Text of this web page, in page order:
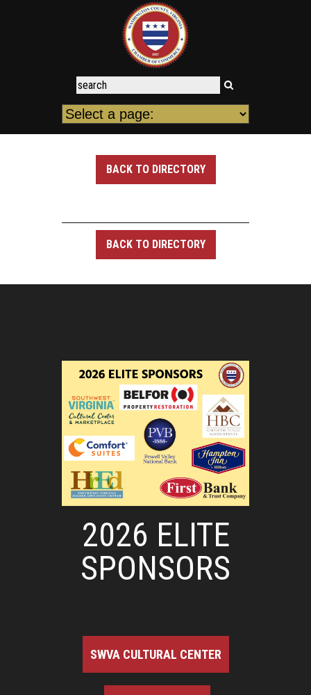
BACK TO DIRECTORY
BACK TO DIRECTORY
2026 ELITE
SPONSORS
SWVA CULTURAL CENTER